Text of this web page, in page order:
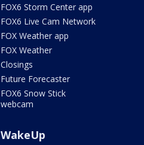
FOX6 Storm Center app
FOX6 Live Cam Network
FOX Weather app
FOX Weather
Closings
Future Forecaster
FOX6 Snow Stick
webcam
WakeUp